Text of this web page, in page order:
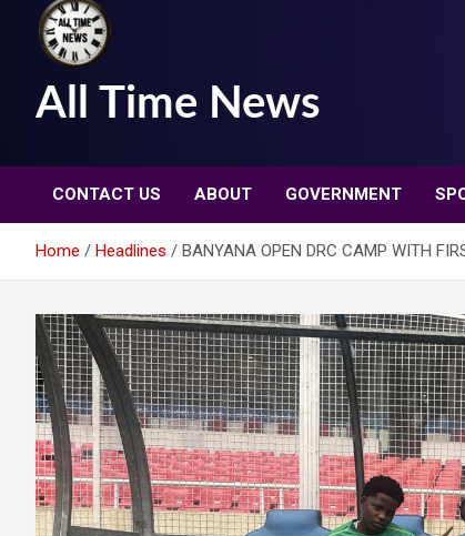
All Time News
CONTACT US ABOUT GOVERNMENT
Home Headlines BANYANA OPEN DRC CAMP WITH